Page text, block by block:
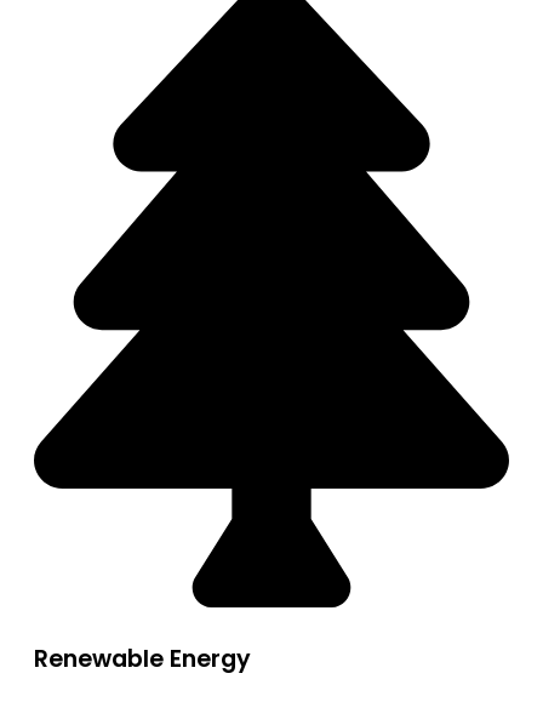
Renewable Energy